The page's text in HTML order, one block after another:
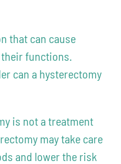
that can cause
functions.
can a hysterectomy
is not a treatment
may take care
and lower the risk